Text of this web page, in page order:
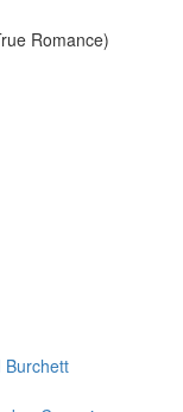
Burchett